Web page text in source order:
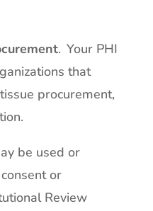
. Your PHI
that
procurement,
be used or
or
Review